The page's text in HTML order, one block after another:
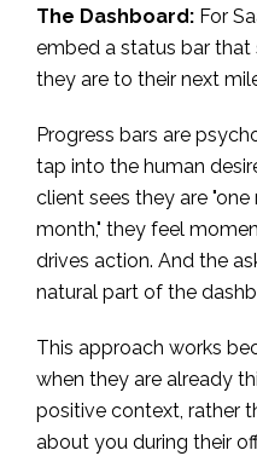
The Dashboard: For
embed a status bar
they are to their next
Progress bars are
tap into the human
client sees they are
month," they feel
drives action. And the
natural part of the
This approach works
when they are already
positive context, rather
about you during their